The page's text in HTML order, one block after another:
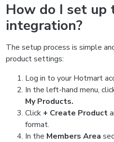
How do I set up
integration?
The setup process is simple
product settings:
Log in to your Hotmart
In the left-hand menu,
My Products.
Click + Create Product
format.
In the Members Area